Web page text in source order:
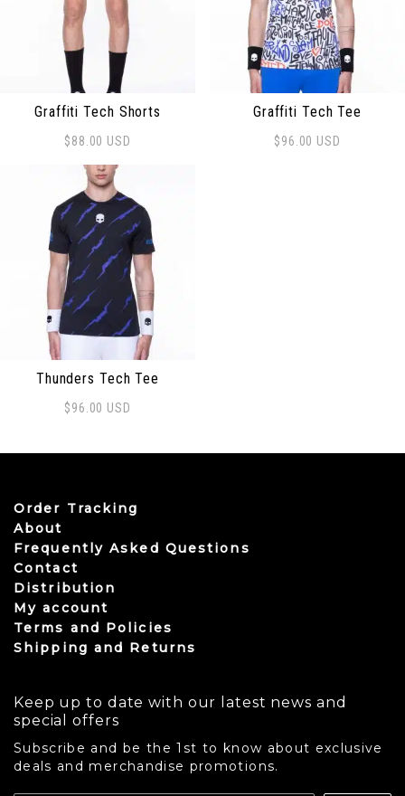
Graffiti Tech Shorts
$88.00 USD
Graffiti Tech Tee
$96.00 USD
Thunders Tech Tee
$96.00 USD
Order Tracking
About
Frequently Asked Questions
Contact
Distribution
My account
Terms and Policies
Shipping and Returns
Keep up to date with our latest news and
special offers
Subscribe and be the 1st to know about exclusive
deals and merchandise promotions.